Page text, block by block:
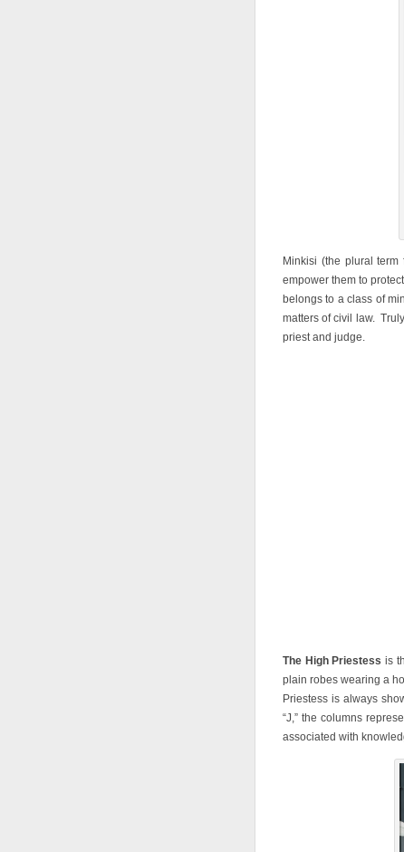
Minkisi (the plural term
empower them to
belongs to a class of
matters of civil law.
priest and judge.
The High Priestess is
plain robes wearing a
Priestess is always
“J,” the columns
associated with